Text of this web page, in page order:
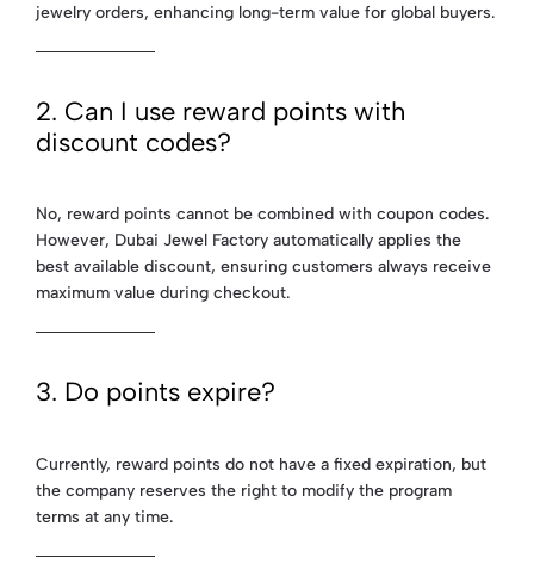
jewelry orders, enhancing long-term value for global buyers.
2. Can I use reward points with
discount codes?
No, reward points cannot be combined with coupon codes.
However, Dubai Jewel Factory automatically applies the
best available discount, ensuring customers always receive
maximum value during checkout.
3. Do points expire?
Currently, reward points do not have a fixed expiration, but
the company reserves the right to modify the program
terms at any time.